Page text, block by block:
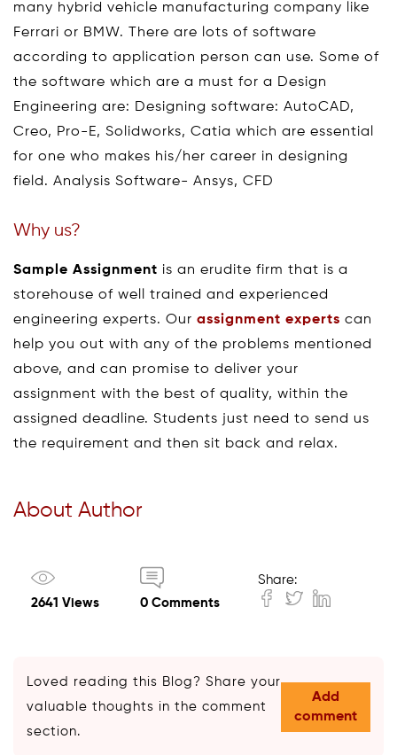
many hybrid vehicle manufacturing company like
Ferrari or BMW. There are lots of software
according to application person can use. Some of
the software which are a must for a Design
Engineering are: Designing software: AutoCAD,
Creo, Pro-E, Solidworks, Catia which are essential
for one who makes his/her career in designing
field. Analysis Software- Ansys, CFD
Why us?
Sample Assignment is an erudite firm that is a
storehouse of well trained and experienced
engineering experts. Our assignment experts can
help you out with any of the problems mentioned
above, and can promise to deliver your
assignment with the best of quality, within the
assigned deadline. Students just need to send us
the requirement and then sit back and relax.
About Author
2641 Views 0 Comments
Share:
Loved reading this Blog? Share your
valuable thoughts in the comment
section.
Add
comment